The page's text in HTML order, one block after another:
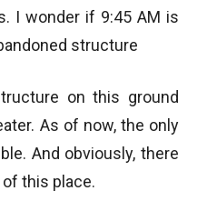
I wonder if 9:45 AM is
structure
on this ground
As of now, the only
And obviously, there
this place.